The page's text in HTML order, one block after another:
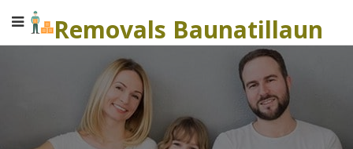
Removals Baunatillaun